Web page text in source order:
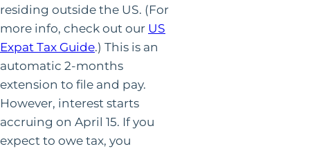
residing outside the US. (For
more info, check out our US
Expat Tax Guide.) This is an
automatic 2-months
extension to file and pay.
However, interest starts
accruing on April 15. If you
expect to owe tax, you